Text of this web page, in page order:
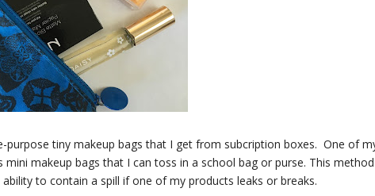
tiny makeup bags that I get from subcription boxes. One of
makeup bags that I can toss in a school bag or purse. This method
to contain a spill if one of my products leaks or breaks.